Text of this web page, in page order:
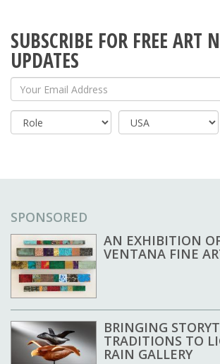
SUBSCRIBE FOR FREE ART
UPDATES
Your Email Address
Country
SPONSORED
AN EXHIBITION
VENTANA FINE
BRINGING
TRADITIONS TO
RAIN GALLERY